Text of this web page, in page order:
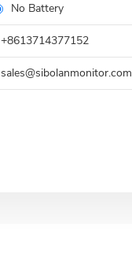
No Battery
+8613714377152
sales@sibolanmonitor.com